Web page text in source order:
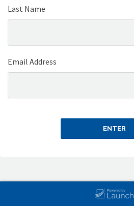
Last Name
Email Address
ENTER